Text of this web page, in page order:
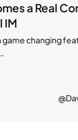
a Real
IM
game changing